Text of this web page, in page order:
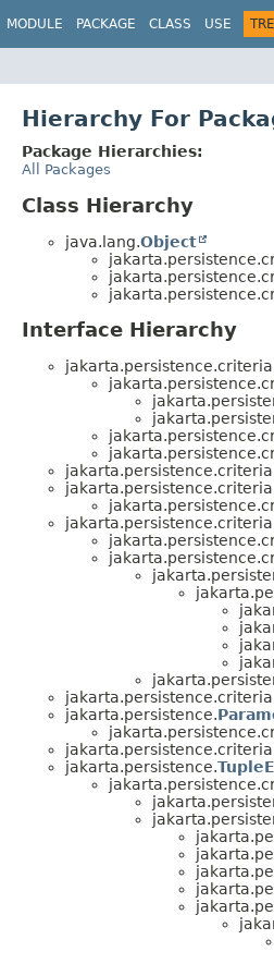
MODULE PACKAGE CLASS USE
Hierarchy For
Package Hierarchies:
All Packages
Class Hierarchy
java.lang.Object
Interface Hierarchy
jakarta.persistence.
jakarta.persistence.